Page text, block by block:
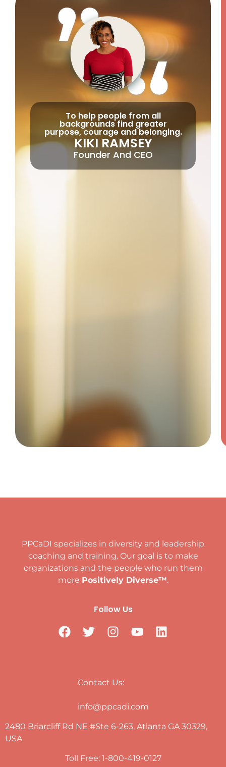
To help people from all
backgrounds find greater
purpose, courage and belonging.
KIKI RAMSEY
Founder And CEO
PPCaDI specializes in diversity and leadership
coaching and training. Our goal is to make
organizations and the people who run them
more Positively Diverse™.
Follow Us
Contact Us:
info@ppcadi.com
2480 Briarcliff Rd NE #Ste 6-263, Atlanta GA 30329,
USA
Toll Free: 1-800-419-0127